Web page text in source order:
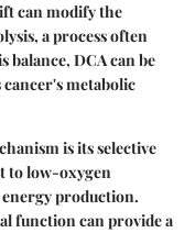
can modify the
a process often
DCA can be
metabolic
is its selective
to low-oxygen
production.
function can provide a